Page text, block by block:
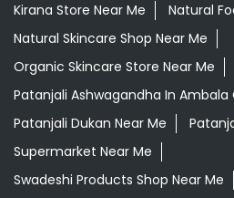
Kirana Store Near Me
Natural
Natural Skincare Shop Near Me
Organic Skincare Store Near Me
Patanjali Ashwagandha In
Patanjali Dukan Near Me
Supermarket Near Me
Swadeshi Products Shop Near Me